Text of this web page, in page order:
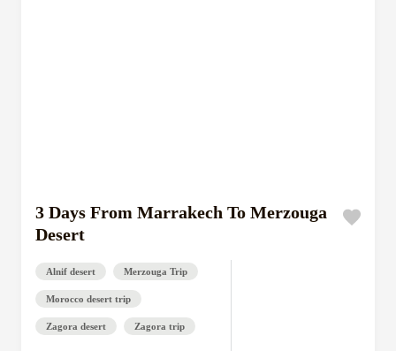
3 Days From Marrakech To Merzouga
Desert
Alnif desert Merzouga Trip
Morocco desert trip
Zagora desert Zagora trip